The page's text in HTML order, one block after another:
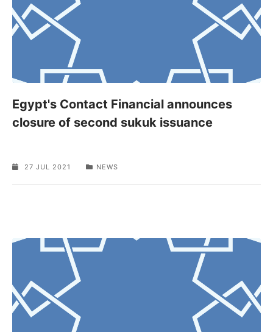
Egypt's Contact Financial announces
closure of second sukuk issuance
27 JUL 2021 NEWS